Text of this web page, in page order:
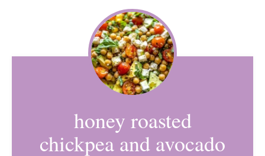
honey roasted
chickpea and avocado